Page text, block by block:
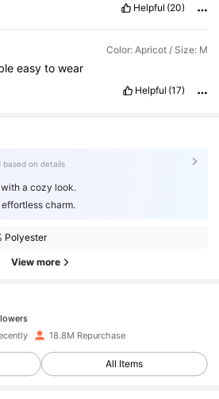
Helpful (20)
Color: Apricot / Size: M
easy to wear
Helpful (17)
based on details
a cozy look.
charm.
Polyester
View more
18.8M Repurchase
All Items